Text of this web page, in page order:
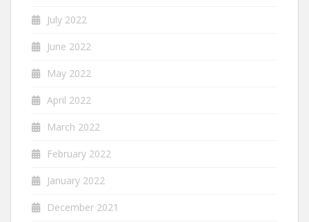
July 2022
June 2022
May 2022
April 2022
March 2022
February 2022
January 2022
December 2021